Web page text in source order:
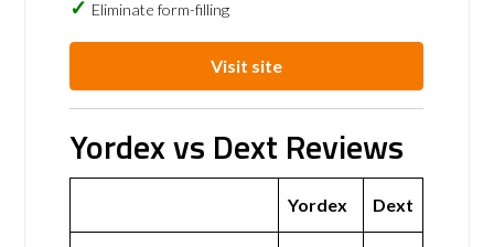
Eliminate form-filling
Visit site
Yordex vs Dext Reviews
Yordex Dext